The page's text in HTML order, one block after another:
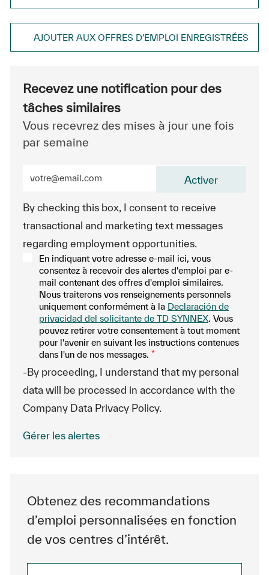
AJOUTER AUX OFFRES D’EMPLOI ENREGISTRÉES
Recevez une notification pour des
tâches similaires
Vous recevrez des mises à jour une fois
par semaine
By checking this box, I consent to receive
transactional and marketing text messages
regarding employment opportunities.
En indiquant votre adresse e-mail ici, vous
consentez à recevoir des alertes d'emploi par e-
mail contenant des offres d'emploi similaires.
Nous traiterons vos renseignements personnels
uniquement conformément à la Declaración de
privacidad del solicitante de TD SYNNEX. Vous
pouvez retirer votre consentement à tout moment
pour l'avenir en suivant les instructions contenues
dans l'un de nos messages. *
-By proceeding, I understand that my personal
data will be processed in accordance with the
Company Data Privacy Policy.
Activer
Gérer les alertes
Obtenez des recommandations
d’emploi personnalisées en fonction
de vos centres d’intérêt.